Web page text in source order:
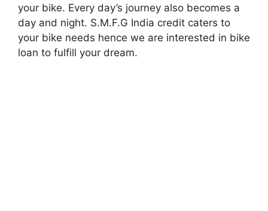
your bike. Every day’s journey also becomes a
day and night. S.M.F.G India credit caters to
your bike needs hence we are interested in bike
loan to fulfill your dream.